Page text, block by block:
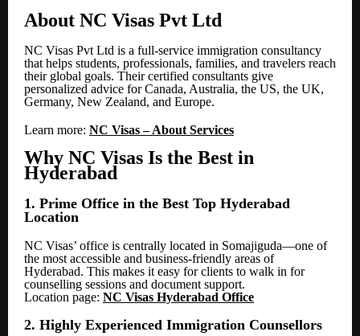
About NC Visas Pvt Ltd
NC Visas Pvt Ltd is a full-service immigration consultancy
that helps students, professionals, families, and travelers reach
their global goals. Their certified consultants give
personalized advice for Canada, Australia, the US, the UK,
Germany, New Zealand, and Europe.
Learn more: NC Visas – About Services
Why NC Visas Is the Best in
Hyderabad
1. Prime Office in the Best Top Hyderabad
Location
NC Visas’ office is centrally located in Somajiguda—one of
the most accessible and business-friendly areas of
Hyderabad. This makes it easy for clients to walk in for
counselling sessions and document support.
Location page: NC Visas Hyderabad Office
2. Highly Experienced Immigration Counsellors